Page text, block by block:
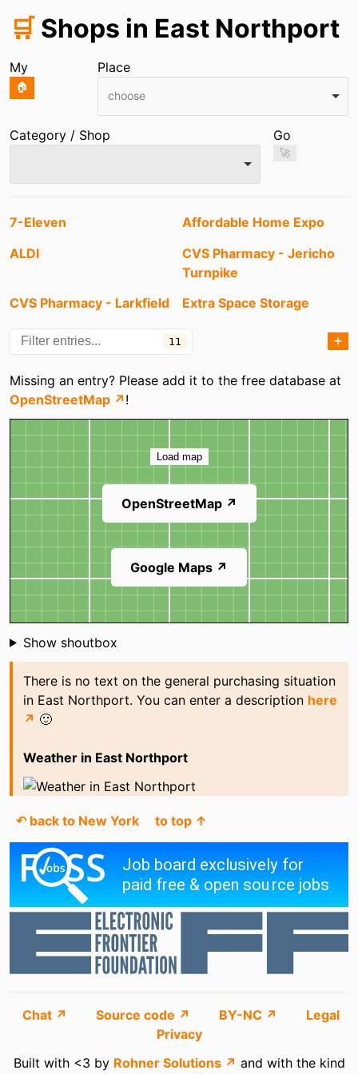
🛒 Shops in East Northport
My
🏠
Place
choose
Category / Shop Go
🚀
Entries
7-Eleven
Affordable Home Expo
ALDI
CVS Pharmacy - Jericho
Turnpike
CVS Pharmacy - Larkfield
Extra Space Storage
Mattress Firm
P. C. Richard & Son
11 ➕
Categories
Missing an entry? Please add it to the free database at
OpenStreetMap ↗ !
Map
Load map
OpenStreetMap ↗
Google Maps ↗
Shoutbox
Show shoutbox
There is no text on the general purchasing situation
in East Northport. You can enter a description here
↗ 🙂
Weather in East Northport
↶ back to New York to top ↑
Chat ↗ Source code ↗ BY-NC ↗
Legal
Privacy
Built with <3 by Rohner Solutions ↗ and with the kind